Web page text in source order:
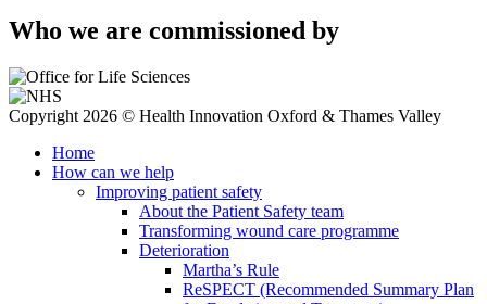
Who we are commissioned by
Copyright 2026 © Health Innovation Oxford & Thames Valley
Home
How can we help
Improving patient safety
About the Patient Safety team
Transforming wound care programme
Deterioration
Martha’s Rule
ReSPECT (Recommended Summary Plan